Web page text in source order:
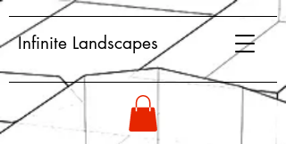
Infinite Landscapes